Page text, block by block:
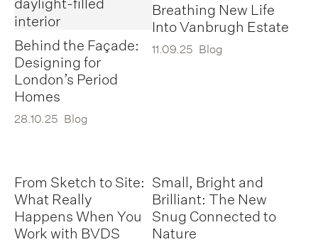
Behind the Façade:
Designing for
London’s Period
Homes
28.10.25 Blog
Breathing New Life
Into Vanbrugh Estate
11.09.25 Blog
From Sketch to Site:
What Really
Happens When You
Work with BVDS
Small, Bright and
Brilliant: The New
Snug Connected to
Nature